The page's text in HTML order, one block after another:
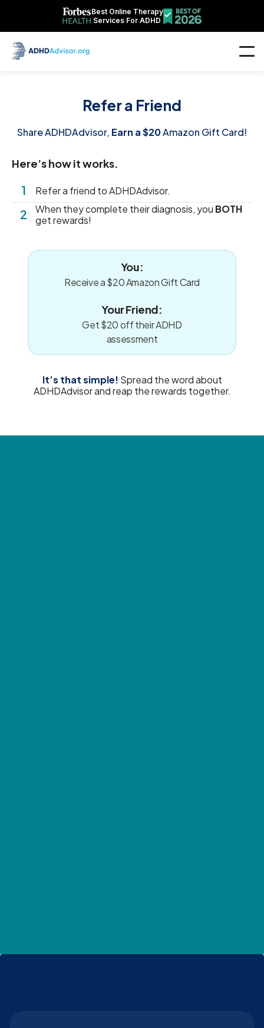
Best Online Therapy
Services For ADHD
Refer a Friend
Share ADHDAdvisor, Earn a $20Amazon Gift Card!
Here’s how it works.
1 Refer a friend to ADHDAdvisor.
2 When they complete their diagnosis, you BOTH
get rewards!
You:
Receive a $20 Amazon Gift Card
Your Friend:
Get $20 off their ADHD
assessment
It’s that simple! Spread the word about
ADHDAdvisor and reap the rewards together.